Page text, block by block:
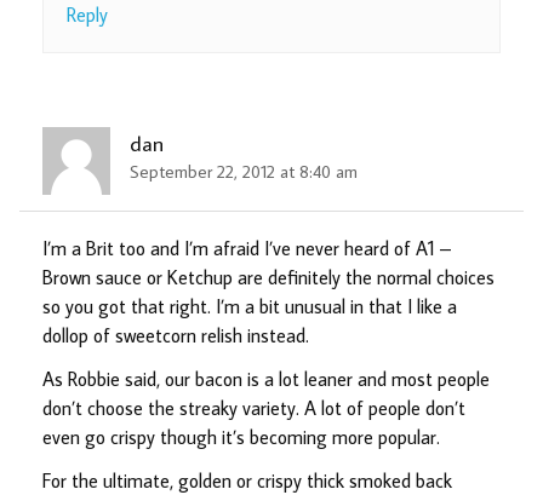
Reply
dan
September 22, 2012 at 8:40 am
I’m a Brit too and I’m afraid I’ve never heard of A1 –
Brown sauce or Ketchup are definitely the normal choices
so you got that right. I’m a bit unusual in that I like a
dollop of sweetcorn relish instead.
As Robbie said, our bacon is a lot leaner and most people
don’t choose the streaky variety. A lot of people don’t
even go crispy though it’s becoming more popular.
For the ultimate, golden or crispy thick smoked back